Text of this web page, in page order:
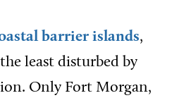
barrier islands,
least disturbed by
Only Fort Morgan,